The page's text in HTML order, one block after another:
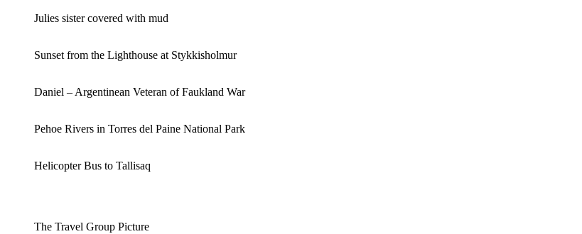
Julies sister covered with mud
Sunset from the Lighthouse at Stykkisholmur
Daniel – Argentinean Veteran of Faukland War
Pehoe Rivers in Torres del Paine National Park
Helicopter Bus to Tallisaq
The Travel Group Picture